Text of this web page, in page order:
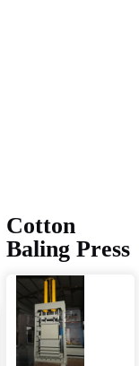
Cotton
Baling Press